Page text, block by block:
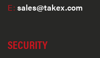
E: sales@takex.com
SECURITY